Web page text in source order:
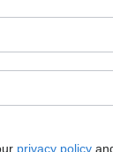
privacy policy